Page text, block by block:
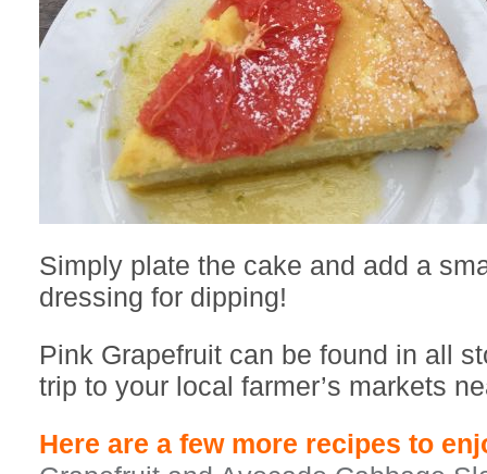
Simply plate the cake and add a
dressing for dipping!
Pink Grapefruit can be found in all
trip to your local farmer’s markets
Here are a few more recipes to